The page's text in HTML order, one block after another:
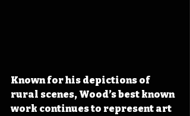
Known for his depictions of
rural scenes, Wood’s best known
work continues to represent art